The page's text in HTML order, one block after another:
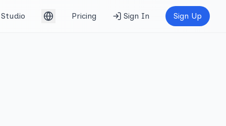
Studio
English (UK)
Pricing Sign In Sign Up